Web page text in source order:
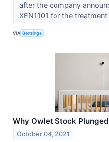
after the company
XEN1101 for the treatment
VIA Benzinga
Why Owlet Stock
October 04, 2021